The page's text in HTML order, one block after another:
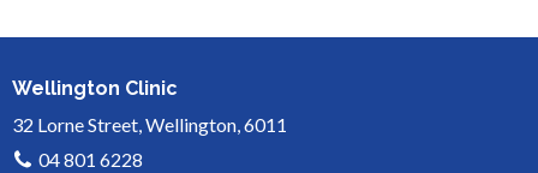
Wellington Clinic
32 Lorne Street, Wellington, 6011
04 801 6228